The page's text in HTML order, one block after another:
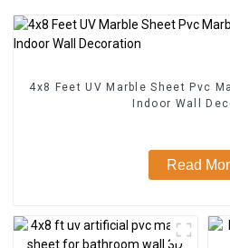
4x8 Feet UV Marble Sheet Pvc
Indoor Wall
Read